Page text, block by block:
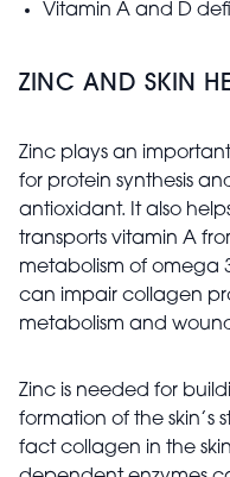
Vitamin A and D
ZINC AND SKIN
Zinc plays an
for protein synthesis
antioxidant. It also
transports vitamin A
metabolism of omega
can impair collagen
metabolism and
Zinc is needed for
formation of the skin’s
fact collagen in the